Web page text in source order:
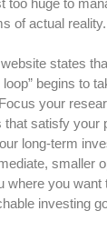
too huge to
of actual reality.
states
begins to
your
that satisfy your
long-term
smaller
where you want
investing